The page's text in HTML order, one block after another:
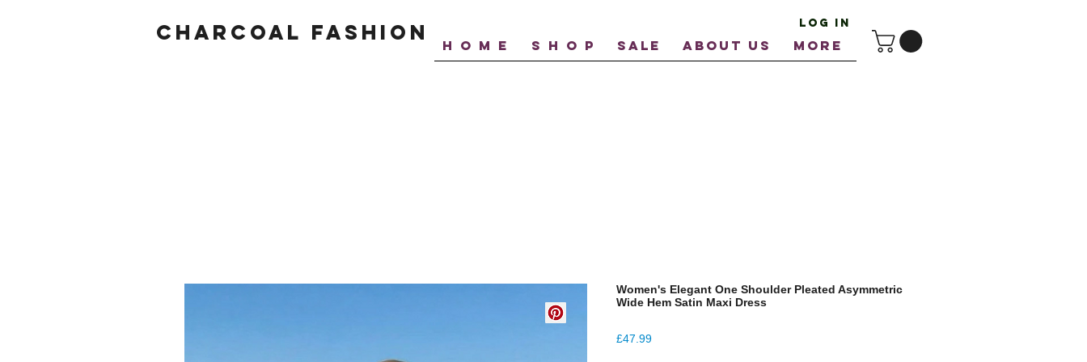
Charcoal fashion H O M E S H O P SALE ABOUT US More
Log In
Women's Elegant One Shoulder Pleated Asymmetric
Wide Hem Satin Maxi Dress
£47.99Price